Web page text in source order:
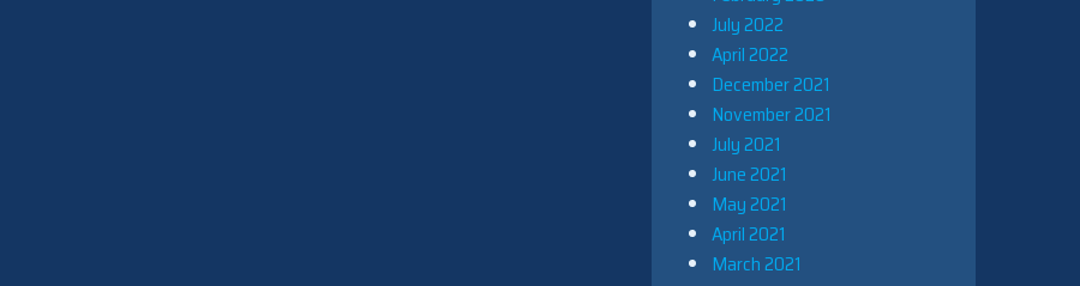
July 2022
April 2022
December 2021
November 2021
July 2021
June 2021
May 2021
April 2021
March 2021